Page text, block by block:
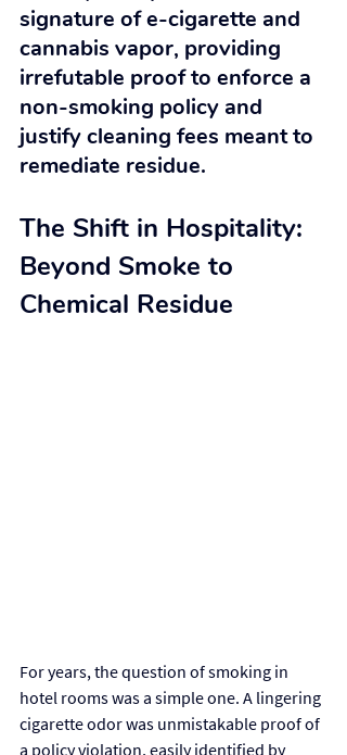
signature of e-cigarette and
cannabis vapor, providing
irrefutable proof to enforce a
non-smoking policy and
justify cleaning fees meant to
remediate residue.
The Shift in Hospitality:
Beyond Smoke to
Chemical Residue
For years, the question of smoking in
hotel rooms was a simple one. A lingering
cigarette odor was unmistakable proof of
a policy violation, easily identified by